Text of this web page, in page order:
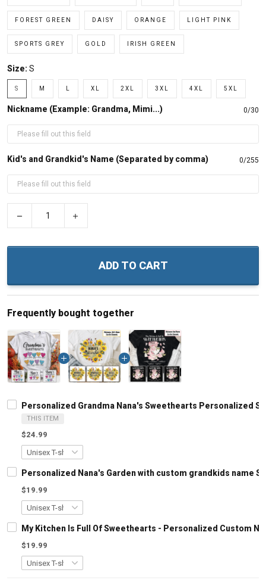
FOREST GREEN DAISY ORANGE LIGHT PINK
SPORTS GREY GOLD IRISH GREEN
Size: S
S M XL 2XL 3XL 4XL 5XL
Nickname (Example: Grandma, Mimi...) 0/30
Kid's and Grandkid's Name (Separated by comma) 0/255
ADD TO CART
Frequently bought together
Personalized Grandma Nana's Sweethearts Personalized
THIS ITEM
$24.99
Personalized Nana's Garden with custom grandkids name
$19.99
My Kitchen Is Full Of Sweethearts - Personalized Custom
$19.99